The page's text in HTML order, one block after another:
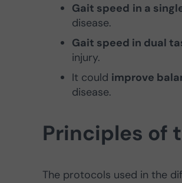
Gait speed in a
disease.
Gait speed in dual
injury.
It could improve
disease.
Principles of
The protocols used in the